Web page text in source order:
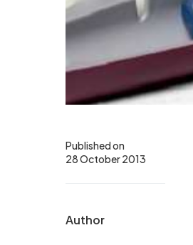
Published on
28 October 2013
Author